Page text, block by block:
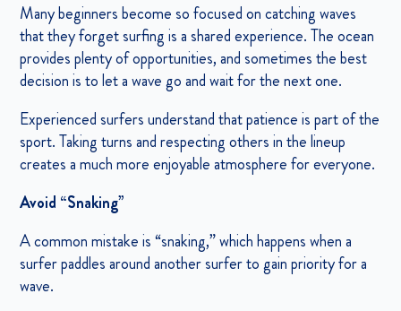
Many beginners become so focused on catching waves
that they forget surfing is a shared experience. The ocean
provides plenty of opportunities, and sometimes the best
decision is to let a wave go and wait for the next one.
Experienced surfers understand that patience is part of the
sport. Taking turns and respecting others in the lineup
creates a much more enjoyable atmosphere for everyone.
Avoid “Snaking”
A common mistake is “snaking,” which happens when a
surfer paddles around another surfer to gain priority for a
wave.